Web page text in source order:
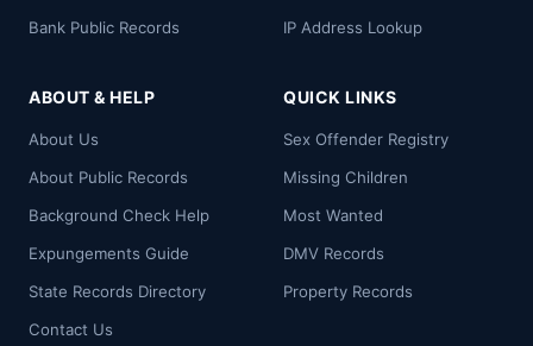
Bank Public Records
IP Address Lookup
ABOUT & HELP
About Us
About Public Records
Background Check Help
Expungements Guide
State Records Directory
Contact Us
QUICK LINKS
Sex Offender Registry
Missing Children
Most Wanted
DMV Records
Property Records